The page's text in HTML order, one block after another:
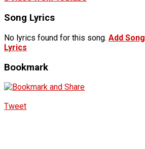
Song Lyrics
No lyrics found for this song. Add Song
Lyrics
Bookmark
Tweet